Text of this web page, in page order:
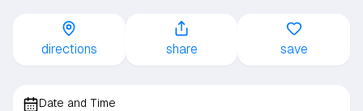
directions share save
Date and Time